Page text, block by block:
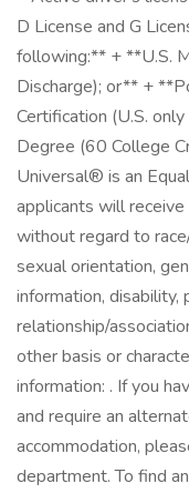
D License and G
following:** + **U.S.
Discharge); or** +
Certification (U.S.
Degree (60 College
Universal® is an
applicants will
without regard to
sexual orientation,
information,
relationship/
other basis or
information: . If you
and require an
accommodation,
department. To find